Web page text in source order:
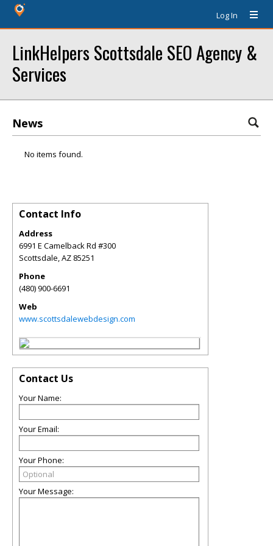
Log In
LinkHelpers Scottsdale SEO Agency &
Services
News
No items found.
Contact Info
Address
6991 E Camelback Rd #300
Scottsdale,AZ 85251
Phone
(480) 900-6691
Web
www.scottsdalewebdesign.com
Contact Us
Your Name:
Your Email:
Your Phone:
Your Message: